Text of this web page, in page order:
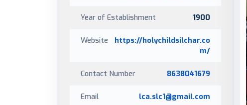
Year of Establishment 1900
Website
https://holychildsilchar.co
m/
Contact Number 8638041679
Email lca.slc1@gmail.com